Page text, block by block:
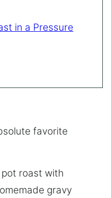
in a Pressure
favorite
roast with
gravy